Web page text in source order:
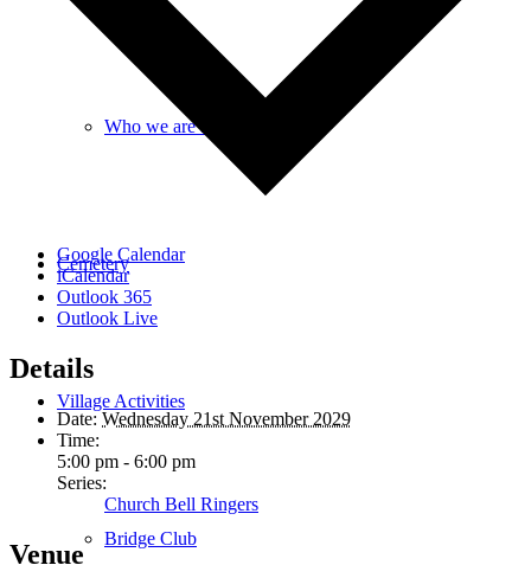
Who we are and what we do
Cemetery
Village Activities
Bridge Club
Google Calendar
iCalendar
Outlook 365
Outlook Live
Details
Date: Wednesday 21st November 2029
Time:
5:00 pm - 6:00 pm
Series:
Church Bell Ringers
Venue